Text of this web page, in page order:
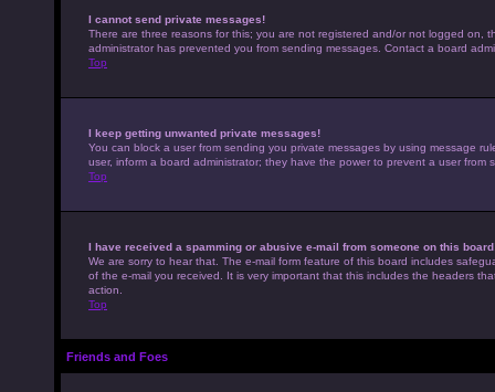
I cannot send private messages!
There are three reasons for this; you are not registered and/or not logged on,
administrator has prevented you from sending messages. Contact a board
Top
I keep getting unwanted private messages!
You can block a user from sending you private messages by using message
user, inform a board administrator; they have the power to prevent a user from
Top
I have received a spamming or abusive e-mail from someone on this
We are sorry to hear that. The e-mail form feature of this board includes
of the e-mail you received. It is very important that this includes the headers
action.
Top
Friends and Foes